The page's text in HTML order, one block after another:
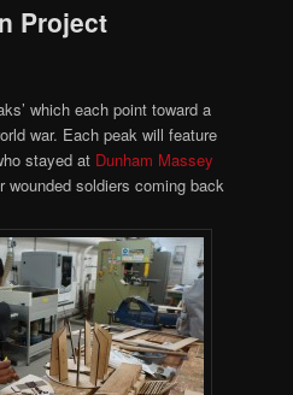
Project
which each point toward a
war. Each peak will feature
stayed at Dunham Massey
soldiers coming back